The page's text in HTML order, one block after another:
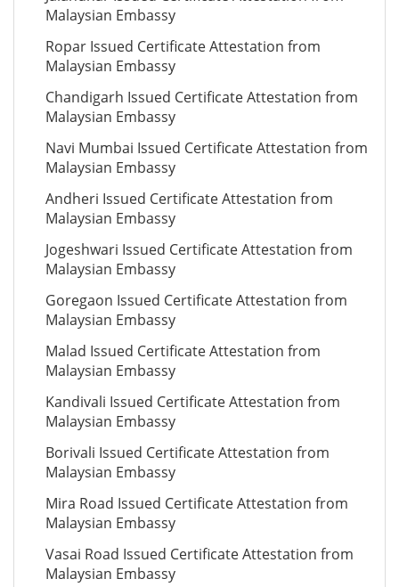
Malaysian Embassy
Ropar Issued Certificate Attestation from
Malaysian Embassy
Chandigarh Issued Certificate Attestation from
Malaysian Embassy
Navi Mumbai Issued Certificate Attestation from
Malaysian Embassy
Andheri Issued Certificate Attestation from
Malaysian Embassy
Jogeshwari Issued Certificate Attestation from
Malaysian Embassy
Goregaon Issued Certificate Attestation from
Malaysian Embassy
Malad Issued Certificate Attestation from
Malaysian Embassy
Kandivali Issued Certificate Attestation from
Malaysian Embassy
Borivali Issued Certificate Attestation from
Malaysian Embassy
Mira Road Issued Certificate Attestation from
Malaysian Embassy
Vasai Road Issued Certificate Attestation from
Malaysian Embassy